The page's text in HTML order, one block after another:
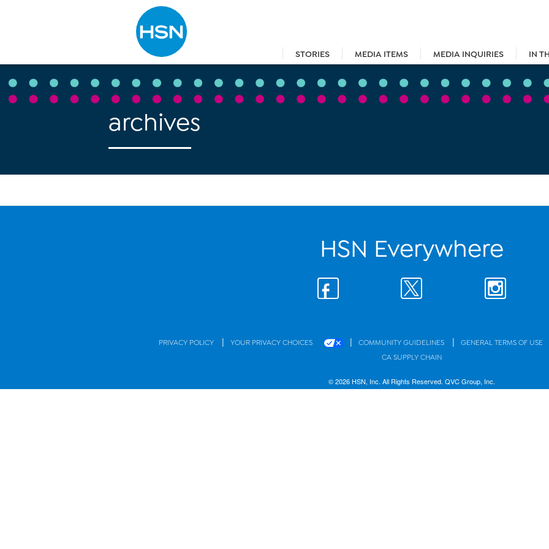
STORIES MEDIA ITEMS MEDIA INQUIRIES IN
Type to search
archives
HSN Everywhere
PRIVACY POLICY | YOUR PRIVACY CHOICES | COMMUNITY GUIDELINES | GENERAL TERMS OF USE
CA SUPPLY CHAIN
© 2026 HSN, Inc. All Rights Reserved. QVC Group, Inc.